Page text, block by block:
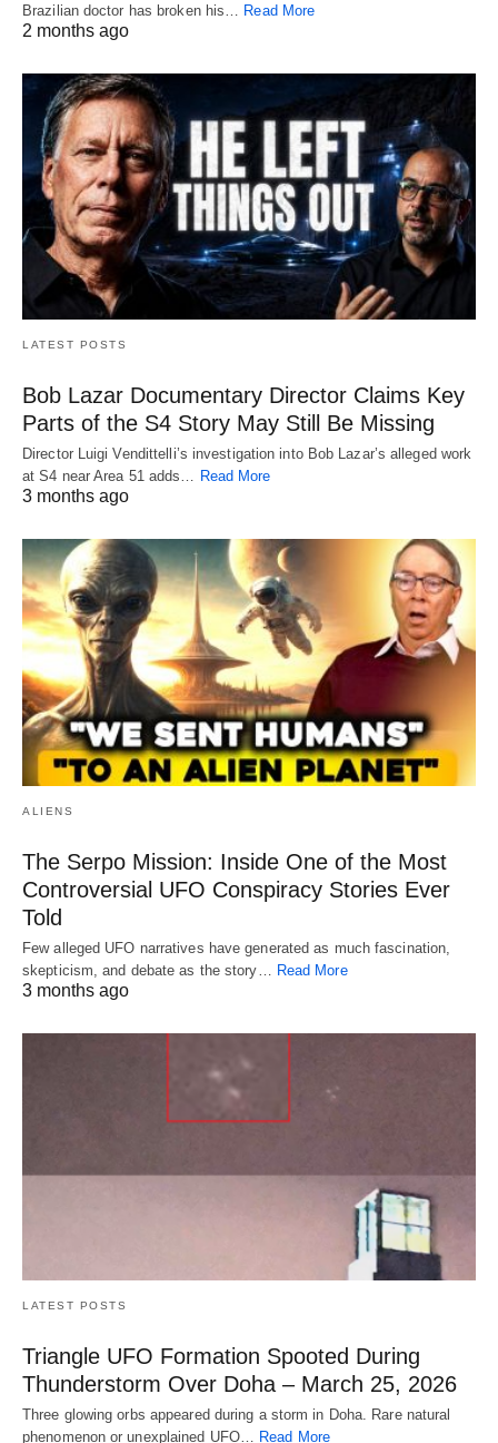
Brazilian doctor has broken his… Read More
2 months ago
LATEST POSTS
Bob Lazar Documentary Director Claims Key
Parts of the S4 Story May Still Be Missing
Director Luigi Vendittelli’s investigation into Bob Lazar’s alleged work
at S4 near Area 51 adds… Read More
3 months ago
ALIENS
The Serpo Mission: Inside One of the Most
Controversial UFO Conspiracy Stories Ever
Told
Few alleged UFO narratives have generated as much fascination,
skepticism, and debate as the story…
Read More
3 months ago
LATEST POSTS
Triangle UFO Formation Spooted During
Thunderstorm Over Doha – March 25, 2026
Three glowing orbs appeared during a storm in Doha. Rare natural
phenomenon or unexplained UFO… Read More